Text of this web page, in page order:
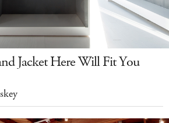
Jacket Here Will Fit You